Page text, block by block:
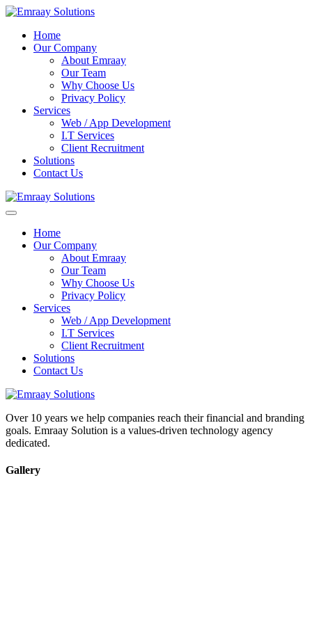
Home
Our Company
About Emraay
Our Team
Why Choose Us
Privacy Policy
Services
Web / App Development
I.T Services
Client Recruitment
Solutions
Contact Us
Home
Our Company
About Emraay
Our Team
Why Choose Us
Privacy Policy
Services
Web / App Development
I.T Services
Client Recruitment
Solutions
Contact Us
Over 10 years we help companies reach their financial and branding
goals. Emraay Solution is a values-driven technology agency
dedicated.
Gallery